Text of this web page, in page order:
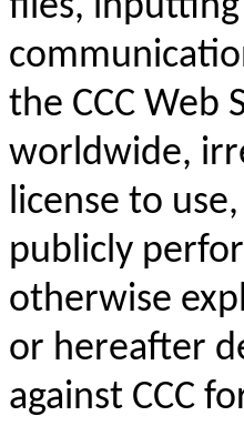
the CCC Web
worldwide,
license to
publicly
otherwise
or hereafter
against CCC